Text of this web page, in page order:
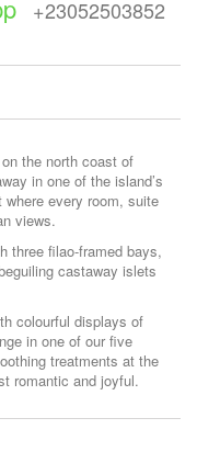
+23052503852
the north coast of
in one of the island’s
every room, suite
views.
three filao-framed bays,
castaway islets
colourful displays of
in one of our five
treatments at the
romantic and joyful.